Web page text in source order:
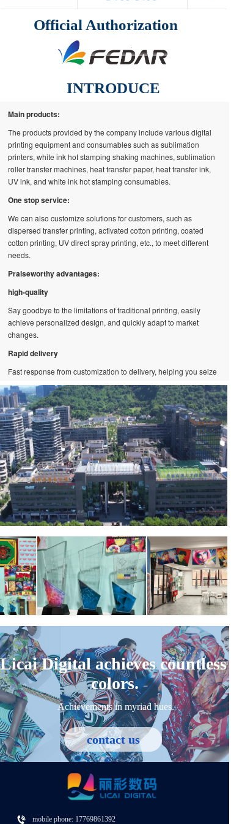
INTRODUCE
Main products:
The products provided by the company include various digital
printing equipment and consumables such as sublimation
printers, white ink hot stamping shaking machines, sublimation
roller transfer machines, heat transfer paper, heat transfer ink,
UV ink, and white ink hot stamping consumables.
One stop service:
We can also customize solutions for customers, such as
dispersed transfer printing, activated cotton printing, coated
cotton printing, UV direct spray printing, etc., to meet different
needs.
Praiseworthy advantages:
high-quality
Say goodbye to the limitations of traditional printing, easily
achieve personalized design, and quickly adapt to market
changes.
Rapid delivery
Fast response from customization to delivery, helping you seize
market opportunities.
Low minimum order quantity
Whether you need one or multiple items, we can provide you
with flexible solutions!
creative ability:
Cutting edge technology application
Continuously upgrading equipment, combining technology with
art, presenting stunning visual effects.
Quickly respond to the market
The efficient and flexible production process enables us to
innovate quickly and always stay at the forefront of the industry.
Personalized customization
We are well aware that each customer's needs are different, so
we provide flexible customized services to tailor unique
products that fit their creativity and brand positioning.
Official Authorization
contact us
Achievements in myriad hues.
Licai Digital achieves countless
colors.
mobile phone: 17769861392